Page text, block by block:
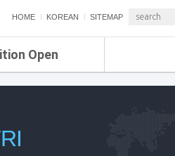
HOME KOREAN SITEMAP
Open
ETRI NEWS
ETRI WEBZINE